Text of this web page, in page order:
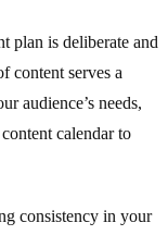
plan is deliberate and
content serves a
audience’s needs,
calendar to
consistency in your